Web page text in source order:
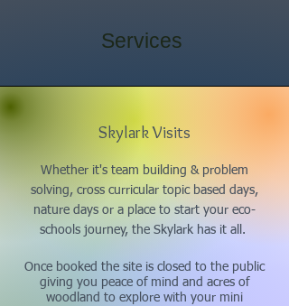
Services
Skylark Visits
Whether it's team building & problem
solving, cross curricular topic based days,
nature days or a place to start your eco-
schools journey, the Skylark has it all.
Once booked the site is closed to the public
giving you peace of mind and acres of
woodland to explore with your mini